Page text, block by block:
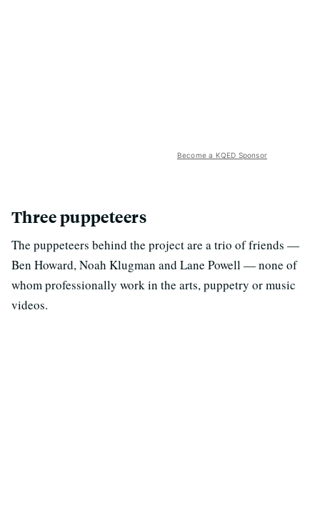
Become a KQED Sponsor
Three puppeteers
The puppeteers behind the project are a trio of friends —
Ben Howard, Noah Klugman and Lane Powell — none of
whom professionally work in the arts, puppetry or music
videos.